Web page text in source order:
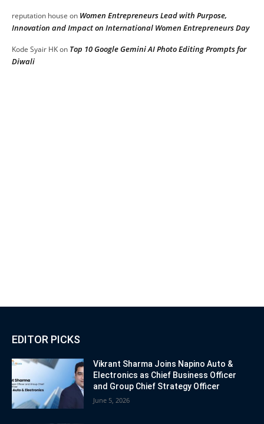
reputation house on Women Entrepreneurs Lead with Purpose,
Innovation and Impact on International Women Entrepreneurs Day
Kode Syair HKon Top 10 Google Gemini AI Photo Editing Prompts for
Diwali
EDITOR PICKS
Vikrant Sharma Joins Napino Auto &
Electronics as Chief Business Officer
and Group Chief Strategy Officer
June 5, 2026